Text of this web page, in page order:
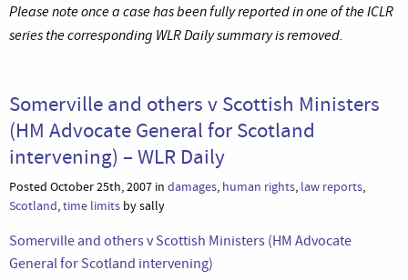
Please note once a case has been fully reported in one of the ICLR
series the corresponding WLR Daily summary is removed.
Somerville and others v Scottish Ministers
(HM Advocate General for Scotland
intervening) – WLR Daily
Posted October 25th, 2007 in damages, human rights, law reports,
Scotland,time limits by sally
Somerville and others v Scottish Ministers (HM Advocate
General for Scotland intervening)